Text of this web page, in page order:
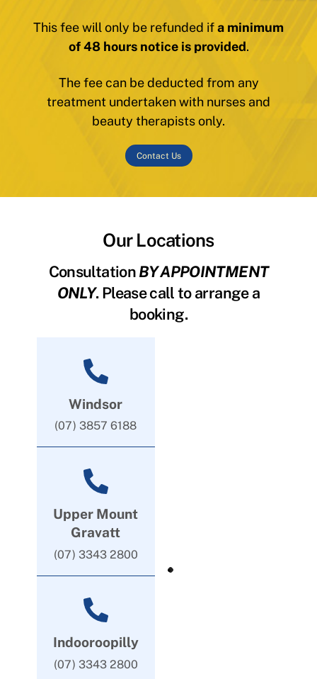
This fee will only be refunded ifa minimum
of 48 hours notice is provided.
The fee can be deducted from any
treatment undertaken with nurses and
beauty therapists only.
Contact Us
Our Locations
ConsultationBY APPOINTMENT
ONLY. Please call to arrange a
booking.
Windsor
(07) 3857 6188
Upper Mount
Gravatt
(07) 3343 2800
Indooroopilly
(07) 3343 2800